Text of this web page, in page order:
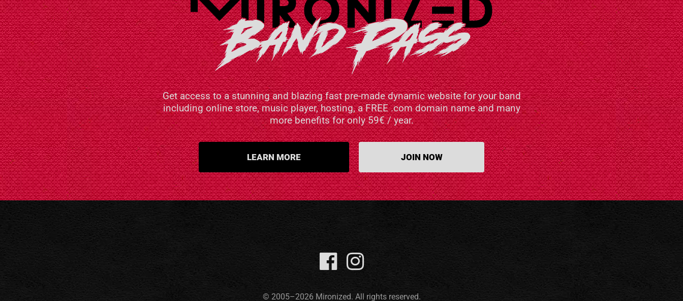
Get access to a stunning and blazing fast pre-made dynamic website for your band
including online store, music player, hosting, a FREE .com domain name and many
more benefits for only 59€ / year.
LEARN MORE JOIN NOW
© 2005–2026 Mironized. All rights reserved.